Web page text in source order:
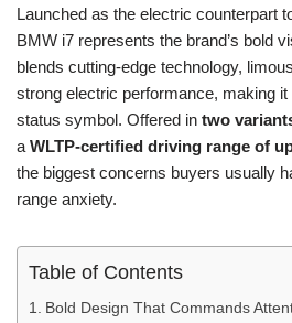
Launched as the electric counterpart
BMW i7 represents the brand’s bold
blends cutting-edge technology,
strong electric performance, making
status symbol. Offered in two
a WLTP-certified driving range of
the biggest concerns buyers usually
range anxiety.
Table of Contents
Bold Design That Commands